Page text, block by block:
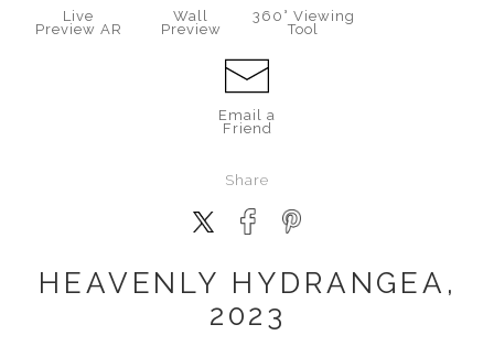
Live
Preview AR
Wall
Preview
360° Viewing
Tool
Email a
Friend
Share
HEAVENLY HYDRANGEA,
2023